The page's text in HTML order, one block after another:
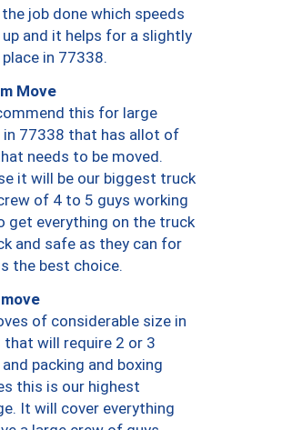
job done which speeds
and it helps for a slightly
in 77338.
Move
this for large
in 77338 that has allot of
needs to be moved.
it will be our biggest truck
of 4 to 5 guys working
get everything on the truck
and safe as they can for
the best choice.
of considerable size in
that will require 2 or 3
packing and boxing
this is our highest
It will cover everything